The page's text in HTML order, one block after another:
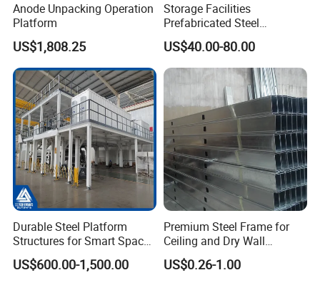
Anode Unpacking Operation
Platform
US$1,808.25
Storage Facilities
Prefabricated Steel
Structure Workshop Frame
H-Beams Building Storage
Buildings Sheds Industrial
Warehouse
US$40.00-80.00
Durable Steel Platform
Structures for Smart Space
Utilization
US$600.00-1,500.00
Premium Steel Frame for
Ceiling and Dry Wall
Installations
US$0.26-1.00